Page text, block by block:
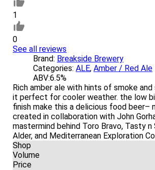
1
0
See all reviews
Brand: Breakside Brewery
Categories: ALE, Amber / Red Ale
ABV:6.5%
Rich amber ale with hints of smoke
it perfect for cooler weather. the low
finish make this a delicious food beer–
created in collaboration with John
mastermind behind Toro Bravo, Tasty n
Alder, and Mediterranean Exploration
Shop
Volume
Price